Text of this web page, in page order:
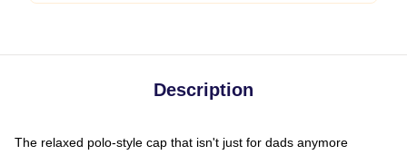
Description
The relaxed polo-style cap that isn't just for dads anymore